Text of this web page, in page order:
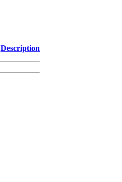
Description